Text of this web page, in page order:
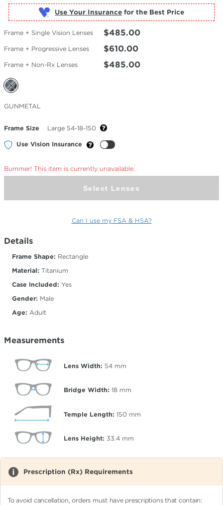
Use Your Insurance
Frame + Single Vision Lenses $485.00
Frame + Progressive Lenses $610.00
Frame + Non-Rx Lenses $485.00
Selected
Color
GUNMETAL
Frame Size Large 54-18-150
Use Vision Insurance
Bummer! This item is currently unavailable.
Select Lenses
Can I use my FSA & HSA?
Details
Frame Shape: Rectangle
Material: Titanium
Case Included: Yes
Gender: Male
Age: Adult
Measurements
Lens Width: 54 mm
Bridge Width: 18 mm
Temple Length: 150 mm
Lens Height: 33.4 mm
Prescription (Rx) Requirements
To avoid cancellation, orders must have prescriptions that contain: